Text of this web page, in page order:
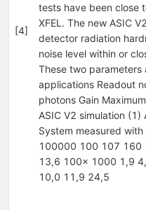
[4]
tests have been close
XFEL. The new ASIC
detector radiation
noise level within or
These two
applications Readout
photons Gain
ASIC V2 simulation (1)
System measured
100000 100 107
13,6 100x 1000 1,9
10,0 11,9 24,5